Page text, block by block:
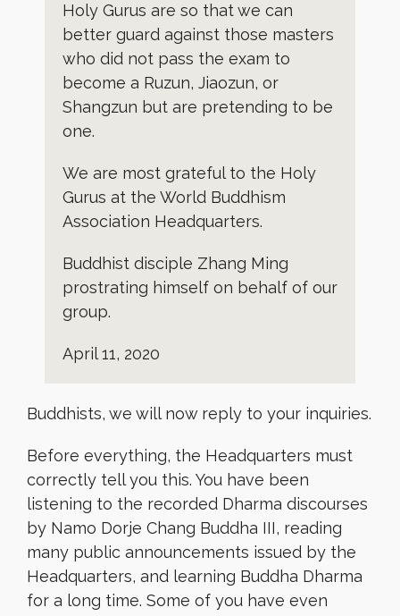
Holy Gurus are so that we can
better guard against those masters
who did not pass the exam to
become a Ruzun, Jiaozun, or
Shangzun but are pretending to be
one.
We are most grateful to the Holy
Gurus at the World Buddhism
Association Headquarters.
Buddhist disciple Zhang Ming
prostrating himself on behalf of our
group.
April 11, 2020
Buddhists, we will now reply to your inquiries.
Before everything, the Headquarters must
correctly tell you this. You have been
listening to the recorded Dharma discourses
by Namo Dorje Chang Buddha III, reading
many public announcements issued by the
Headquarters, and learning Buddha Dharma
for a long time. Some of you have even